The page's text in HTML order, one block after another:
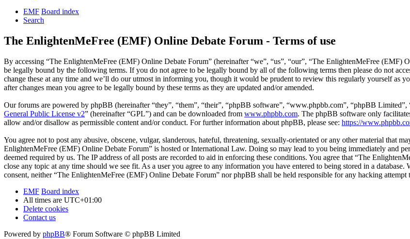
EMF Board index
Search
The EnlightenMeFree (EMF) Online Debate Forum - Terms of use
By accessing “The EnlightenMeFree (EMF) Online Debate Forum” (hereinafter “we”, “us”, “our”, “The EnlightenMeFree (EMF)
be legally bound by the following terms. If you do not agree to be legally bound by all of the following terms then please do not
change these at any time and we’ll do our utmost in informing you, though it would be prudent to review this regularly yourself as
after changes mean you agree to be legally bound by these terms as they are updated and/or amended.
Our forums are powered by phpBB (hereinafter “they”, “them”, “their”, “phpBB software”, “www.phpbb.com”, “phpBB
General Public License v2” (hereinafter “GPL”) and can be downloaded from www.phpbb.com. The phpBB software only
allow and/or disallow as permissible content and/or conduct. For further information about phpBB, please see: https://
You agree not to post any abusive, obscene, vulgar, slanderous, hateful, threatening, sexually-orientated or any other material that
EnlightenMeFree (EMF) Online Debate Forum” is hosted or International Law. Doing so may lead to you being immediately and
deemed required by us. The IP address of all posts are recorded to aid in enforcing these conditions. You agree that “The
close any topic at any time should we see fit. As a user you agree to any information you have entered to being stored in a
consent, neither “The EnlightenMeFree (EMF) Online Debate Forum” nor phpBB shall be held responsible for any hacking attempt
EMF Board index
All times are UTC+01:00
Delete cookies
Contact us
Powered by phpBB® Forum Software © phpBB Limited